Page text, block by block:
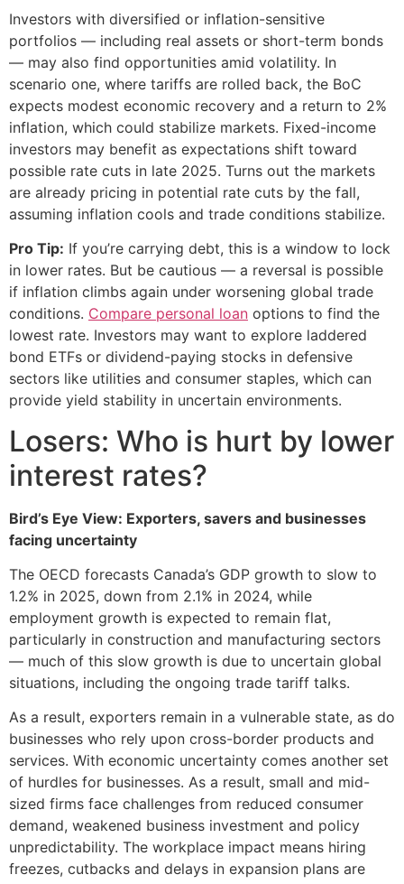
Investors with diversified or inflation-sensitive
portfolios — including real assets or short-term bonds
— may also find opportunities amid volatility. In
scenario one, where tariffs are rolled back, the BoC
expects modest economic recovery and a return to 2%
inflation, which could stabilize markets. Fixed-income
investors may benefit as expectations shift toward
possible rate cuts in late 2025. Turns out the markets
are already pricing in potential rate cuts by the fall,
assuming inflation cools and trade conditions stabilize.
Pro Tip: If you’re carrying debt, this is a window to lock
in lower rates. But be cautious — a reversal is possible
if inflation climbs again under worsening global trade
conditions. Compare personal loan options to find the
lowest rate. Investors may want to explore laddered
bond ETFs or dividend-paying stocks in defensive
sectors like utilities and consumer staples, which can
provide yield stability in uncertain environments.
Losers: Who is hurt by lower
interest rates?
Bird’s Eye View: Exporters, savers and businesses
facing uncertainty
The OECD forecasts Canada’s GDP growth to slow to
1.2% in 2025, down from 2.1% in 2024, while
employment growth is expected to remain flat,
particularly in construction and manufacturing sectors
— much of this slow growth is due to uncertain global
situations, including the ongoing trade tariff talks.
As a result, exporters remain in a vulnerable state, as do
businesses who rely upon cross-border products and
services. With economic uncertainty comes another set
of hurdles for businesses. As a result, small and mid-
sized firms face challenges from reduced consumer
demand, weakened business investment and policy
unpredictability. The workplace impact means hiring
freezes, cutbacks and delays in expansion plans are